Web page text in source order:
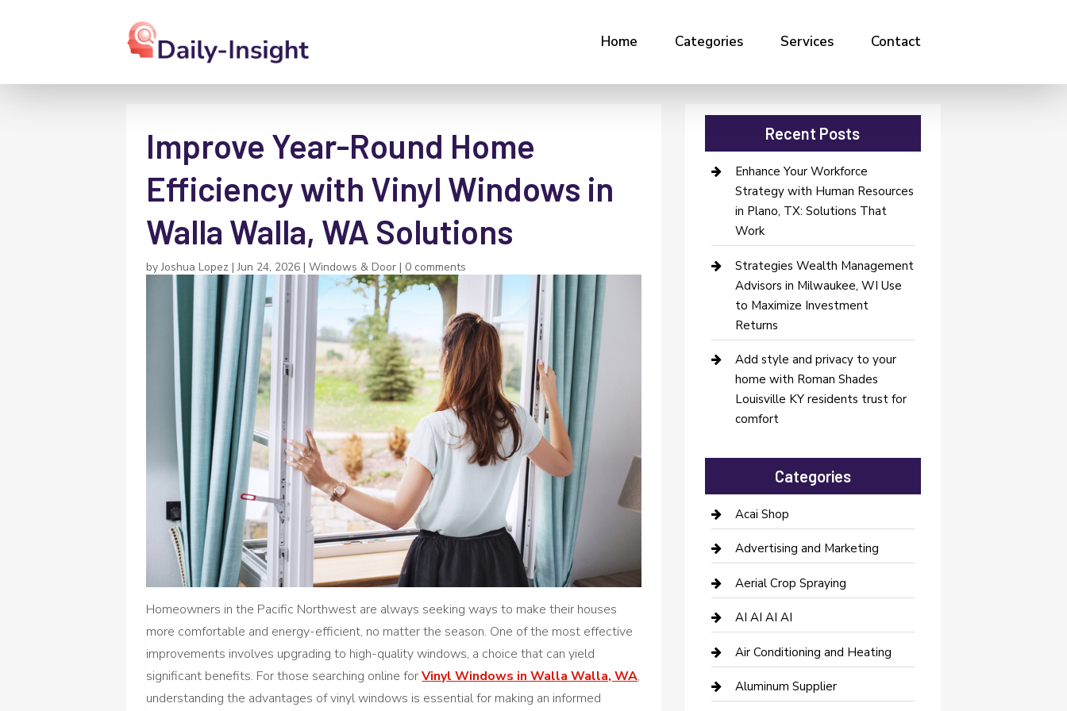
Home Categories Services Contact
Improve Year-Round Home
Efficiency with Vinyl Windows in
Walla Walla, WA Solutions
byJoshua Lopez |Jun 24, 2026 |Windows & Door | 0 comments
Homeowners in the Pacific Northwest are always seeking ways to make their houses
more comfortable and energy-efficient, no matter the season. One of the most effective
improvements involves upgrading to high-quality windows, a choice that can yield
significant benefits. For those searching online forVinyl Windows in Walla Walla, WA,
understanding the advantages of vinyl windows is essential for making an informed
Recent Posts
Enhance Your Workforce
Strategy with Human Resources
in Plano, TX: Solutions That
Work
Strategies Wealth Management
Advisors in Milwaukee, WI Use
to Maximize Investment
Returns
Add style and privacy to your
home with Roman Shades
Louisville KY residents trust for
comfort
Categories
Acai Shop
Advertising and Marketing
Aerial Crop Spraying
AI AI AI AI
Air Conditioning and Heating
Aluminum Supplier